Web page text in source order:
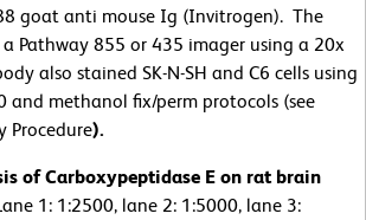
goat anti mouse Ig (Invitrogen). The
Pathway 855 or 435 imager using a 20x
also stained SK-N-SH and C6 cells using
and methanol fix/perm protocols (see
Procedure).
of Carboxypeptidase E on rat brain
1: 1:2500, lane 2: 1:5000, lane 3: